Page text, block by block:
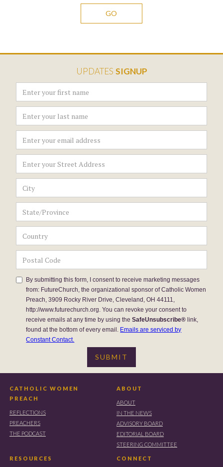
GO
UPDATES SIGNUP
By submitting this form, I consent to receive marketing messages
from: FutureChurch, the organizational sponsor of Catholic Women
Preach, 3909 Rocky River Drive, Cleveland, OH 44111,
http://www.futurechurch.org. You can revoke your consent to
receive emails at any time by using theSafeUnsubscribe® link,
found at the bottom of every email. Emails are serviced by
Constant Contact.
CATHOLIC WOMEN
PREACH
REFLECTIONS
PREACHERS
THE PODCAST
ABOUT
ABOUT
IN THE NEWS
ADVISORY BOARD
EDITORIAL BOARD
STEERING COMMITTEE
RESOURCES CONNECT